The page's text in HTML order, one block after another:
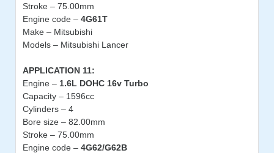
Stroke – 75.00mm
Engine code – 4G61T
Make – Mitsubishi
Models – Mitsubishi Lancer
APPLICATION 11:
Engine – 1.6L DOHC 16v Turbo
Capacity – 1596cc
Cylinders – 4
Bore size – 82.00mm
Stroke – 75.00mm
Engine code – 4G62/G62B